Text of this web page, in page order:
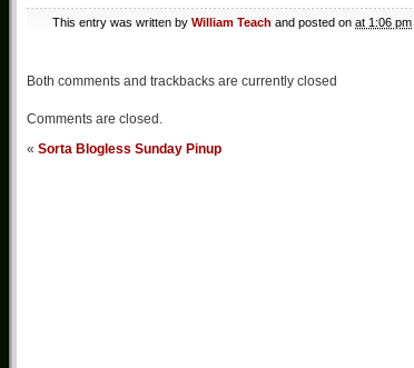
This entry was written by William Teach and posted on at 1:06 pm
Both comments and trackbacks are currently closed
Comments are closed.
« Sorta Blogless Sunday Pinup